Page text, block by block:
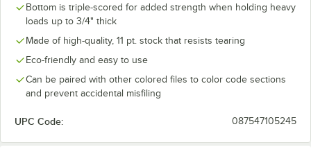
Bottom is triple-scored for added strength when holding heavy
loads up to 3/4" thick
Made of high-quality, 11 pt. stock that resists tearing
Eco-friendly and easy to use
Can be paired with other colored files to color code sections
and prevent accidental misfiling
UPC Code: 087547105245